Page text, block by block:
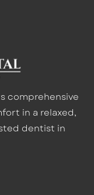
comprehensive
in a relaxed,
dentist in